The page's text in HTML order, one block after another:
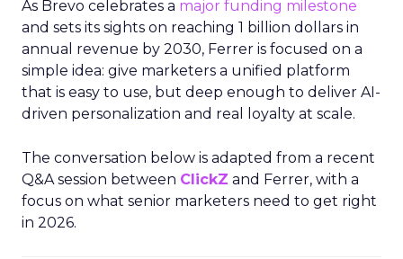
As Brevo celebrates a major funding milestone
and sets its sights on reaching 1 billion dollars in
annual revenue by 2030, Ferrer is focused on a
simple idea: give marketers a unified platform
that is easy to use, but deep enough to deliver AI-
driven personalization and real loyalty at scale.
The conversation below is adapted from a recent
Q&A session between ClickZ and Ferrer, with a
focus on what senior marketers need to get right
in 2026.